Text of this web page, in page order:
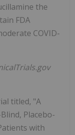
the
FDA
COVID-
titled, "A
Placebo-
with